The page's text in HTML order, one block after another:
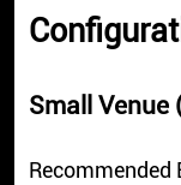
Small
Recommended